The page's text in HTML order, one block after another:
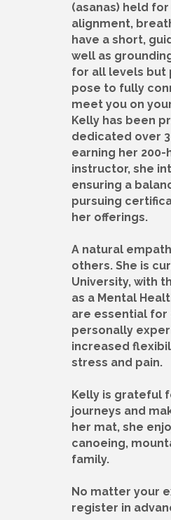
(asanas) held
alignment,
have a short,
well as
for all levels but
pose to fully
meet you on
Kelly has been
dedicated over
earning her 200-
instructor, she
ensuring a
pursuing
her offerings.
A natural
others. She is
University, with
as a Mental
are essential for
personally
increased
stress and pain.
Kelly is grateful
journeys and
her mat, she
canoeing,
family.
No matter your
register in